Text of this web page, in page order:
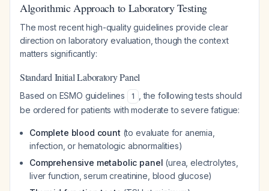
Algorithmic Approach to Laboratory Testing
The most recent high-quality guidelines provide clear
direction on laboratory evaluation, though the context
matters significantly:
Standard Initial Laboratory Panel
Based on ESMO guidelines 1
, the following tests should
be ordered for patients with moderate to severe fatigue:
Complete blood count (to evaluate for anemia,
infection, or hematologic abnormalities)
Comprehensive metabolic panel (urea, electrolytes,
liver function, serum creatinine, blood glucose)